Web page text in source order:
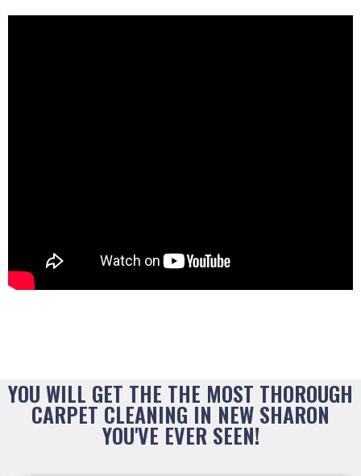
YOU WILL GET THE THE MOST THOROUGH
CARPET CLEANING IN NEW SHARON
YOU'VE EVER SEEN!